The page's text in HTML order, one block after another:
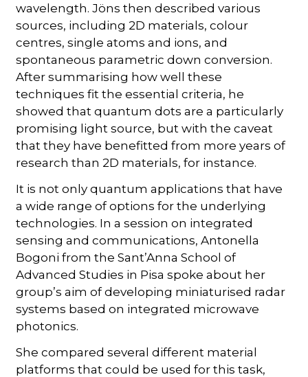
wavelength. Jöns then described various
sources, including 2D materials, colour
centres, single atoms and ions, and
spontaneous parametric down conversion.
After summarising how well these
techniques fit the essential criteria, he
showed that quantum dots are a particularly
promising light source, but with the caveat
that they have benefitted from more years of
research than 2D materials, for instance.
It is not only quantum applications that have
a wide range of options for the underlying
technologies. In a session on integrated
sensing and communications, Antonella
Bogoni from the Sant’Anna School of
Advanced Studies in Pisa spoke about her
group’s aim of developing miniaturised radar
systems based on integrated microwave
photonics.
She compared several different material
platforms that could be used for this task,